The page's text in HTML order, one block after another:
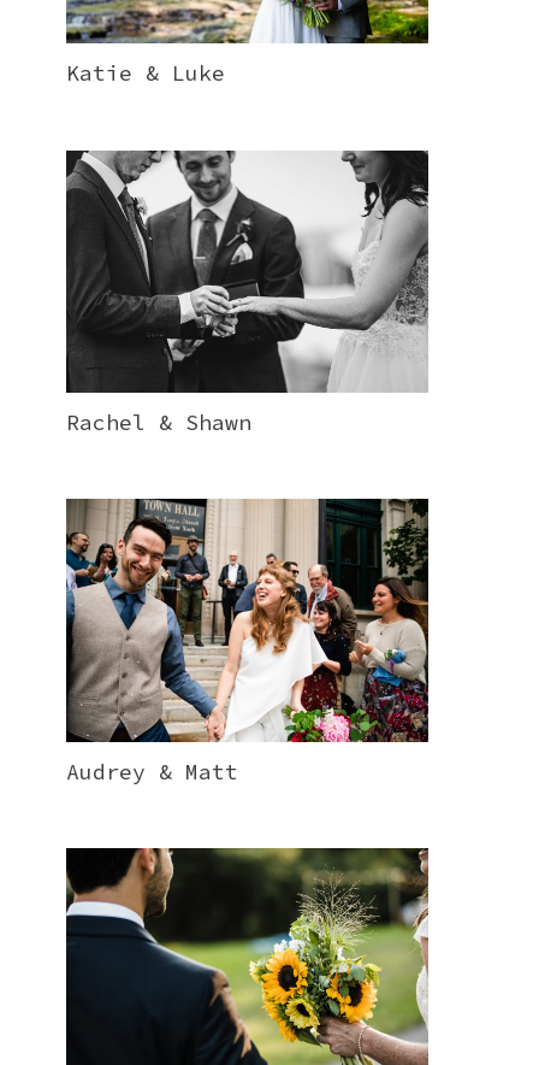
Katie & Luke
Rachel & Shawn
Audrey & Matt